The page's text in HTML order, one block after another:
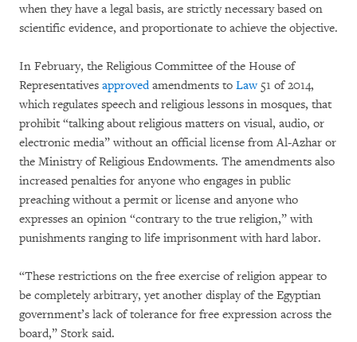
when they have a legal basis, are strictly necessary based on
scientific evidence, and proportionate to achieve the objective.
In February, the Religious Committee of the House of
Representatives approvedamendments to Law51 of 2014,
which regulates speech and religious lessons in mosques, that
prohibit “talking about religious matters on visual, audio, or
electronic media” without an official license from Al-Azhar or
the Ministry of Religious Endowments. The amendments also
increased penalties for anyone who engages in public
preaching without a permit or license and anyone who
expresses an opinion “contrary to the true religion,” with
punishments ranging to life imprisonment with hard labor.
“These restrictions on the free exercise of religion appear to
be completely arbitrary, yet another display of the Egyptian
government’s lack of tolerance for free expression across the
board,” Stork said.